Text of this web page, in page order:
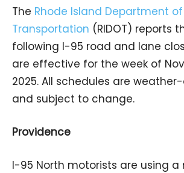
The Rhode Island Department of
Transportation (RIDOT) reports
following I-95 road and lane
are effective for the week of
2025. All schedules are
and subject to change.
Providence
I-95 North motorists are using